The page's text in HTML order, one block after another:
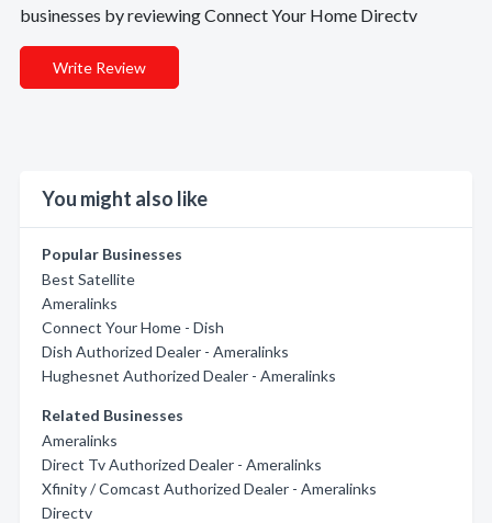
businesses by reviewing Connect Your Home Directv
Write Review
You might also like
Popular Businesses
Best Satellite
Ameralinks
Connect Your Home - Dish
Dish Authorized Dealer - Ameralinks
Hughesnet Authorized Dealer - Ameralinks
Related Businesses
Ameralinks
Direct Tv Authorized Dealer - Ameralinks
Xfinity / Comcast Authorized Dealer - Ameralinks
Directv